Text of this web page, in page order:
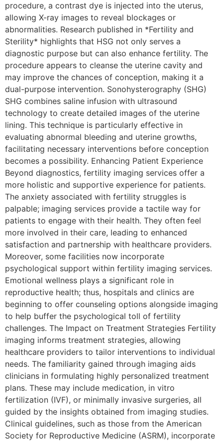
procedure, a contrast dye is injected into the uterus,
allowing X-ray images to reveal blockages or
abnormalities. Research published in *Fertility and
Sterility* highlights that HSG not only serves a
diagnostic purpose but can also enhance fertility. The
procedure appears to cleanse the uterine cavity and
may improve the chances of conception, making it a
dual-purpose intervention. Sonohysterography (SHG)
SHG combines saline infusion with ultrasound
technology to create detailed images of the uterine
lining. This technique is particularly effective in
evaluating abnormal bleeding and uterine growths,
facilitating necessary interventions before conception
becomes a possibility. Enhancing Patient Experience
Beyond diagnostics, fertility imaging services offer a
more holistic and supportive experience for patients.
The anxiety associated with fertility struggles is
palpable; imaging services provide a tactile way for
patients to engage with their health. They often feel
more involved in their care, leading to enhanced
satisfaction and partnership with healthcare providers.
Moreover, some facilities now incorporate
psychological support within fertility imaging services.
Emotional wellness plays a significant role in
reproductive health; thus, hospitals and clinics are
beginning to offer counseling options alongside imaging
to help buffer the psychological toll of fertility
challenges. The Impact on Treatment Strategies Fertility
imaging informs treatment strategies, allowing
healthcare providers to tailor interventions to individual
needs. The familiarity gained through imaging aids
clinicians in formulating highly personalized treatment
plans. These may include medication, in vitro
fertilization (IVF), or minimally invasive surgeries, all
guided by the insights obtained from imaging studies.
Clinical guidelines, such as those from the American
Society for Reproductive Medicine (ASRM), incorporate